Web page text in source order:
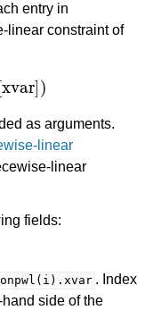
entry in
linear constraint of
])
as arguments.
linear
linear
fields:
. Index
side of the